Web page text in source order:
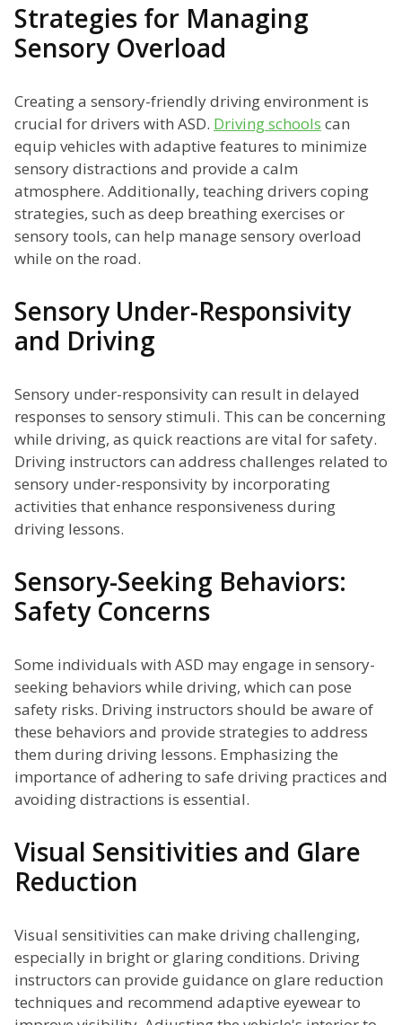
Strategies for Managing
Sensory Overload
Creating a sensory-friendly driving environment is
crucial for drivers with ASD. Driving schools can
equip vehicles with adaptive features to minimize
sensory distractions and provide a calm
atmosphere. Additionally, teaching drivers coping
strategies, such as deep breathing exercises or
sensory tools, can help manage sensory overload
while on the road.
Sensory Under-Responsivity
and Driving
Sensory under-responsivity can result in delayed
responses to sensory stimuli. This can be concerning
while driving, as quick reactions are vital for safety.
Driving instructors can address challenges related to
sensory under-responsivity by incorporating
activities that enhance responsiveness during
driving lessons.
Sensory-Seeking Behaviors:
Safety Concerns
Some individuals with ASD may engage in sensory-
seeking behaviors while driving, which can pose
safety risks. Driving instructors should be aware of
these behaviors and provide strategies to address
them during driving lessons. Emphasizing the
importance of adhering to safe driving practices and
avoiding distractions is essential.
Visual Sensitivities and Glare
Reduction
Visual sensitivities can make driving challenging,
especially in bright or glaring conditions. Driving
instructors can provide guidance on glare reduction
techniques and recommend adaptive eyewear to